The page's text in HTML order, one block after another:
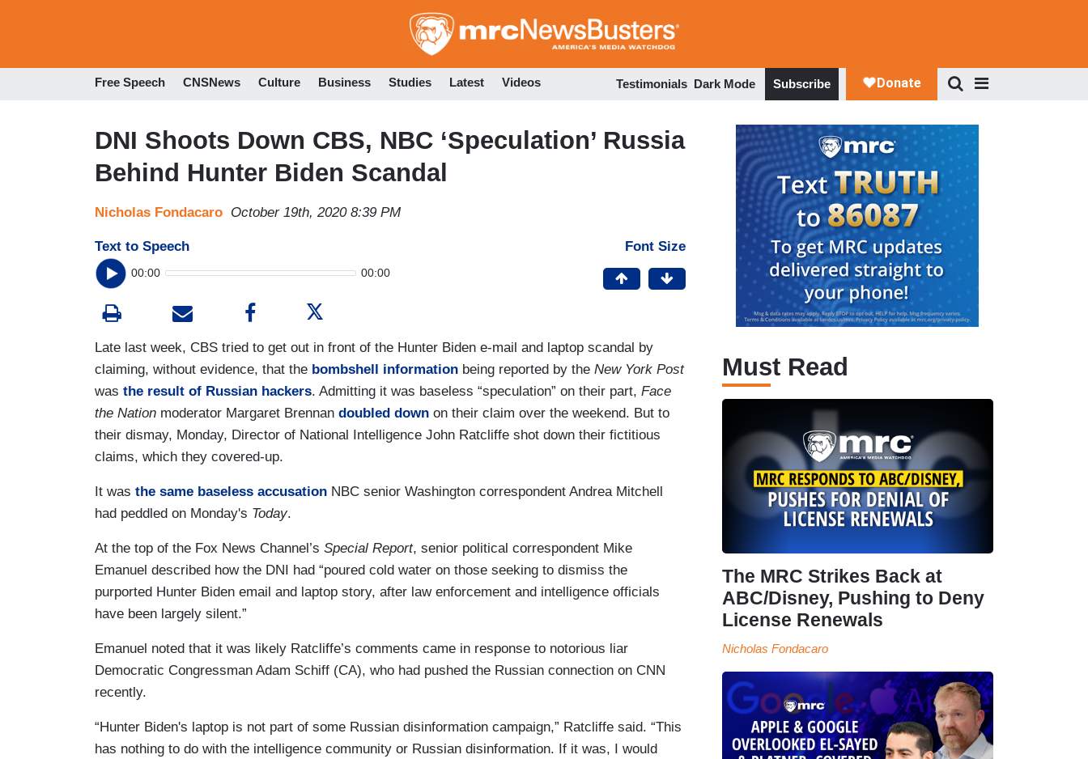
to
Free Speech CNSNews Culture Business Studies Latest Videos Testimonials Dark Mode Subscribe
DNI Shoots Down CBS, NBC ‘Speculation’ Russia
Behind Hunter Biden Scandal
Nicholas Fondacaro October 19th, 2020 8:39 PM
Text to Speech
00:00 00:00
Font Size
Late last week, CBS tried to get out in front of the Hunter Biden e-mail and laptop scandal by
claiming, without evidence, that the bombshell information being reported by the New York Post
was the result of Russian hackers. Admitting it was baseless “speculation” on their part, Face
the Nation moderator Margaret Brennan doubled down on their claim over the weekend. But to
their dismay, Monday, Director of National Intelligence John Ratcliffe shot down their fictitious
claims, which they covered-up.
It was the same baseless accusation NBC senior Washington correspondent Andrea Mitchell
had peddled on Monday's Today.
At the top of the Fox News Channel’s Special Report, senior political correspondent Mike
Emanuel described how the DNI had “poured cold water on those seeking to dismiss the
purported Hunter Biden email and laptop story, after law enforcement and intelligence officials
have been largely silent.”
Emanuel noted that it was likely Ratcliffe’s comments came in response to notorious liar
Democratic Congressman Adam Schiff (CA), who had pushed the Russian connection on CNN
recently.
“Hunter Biden's laptop is not part of some Russian disinformation campaign,” Ratcliffe said. “This
has nothing to do with the intelligence community or Russian disinformation. If it was, I would
Must Read
The MRC Strikes Back at
ABC/Disney, Pushing to Deny
License Renewals
Nicholas Fondacaro